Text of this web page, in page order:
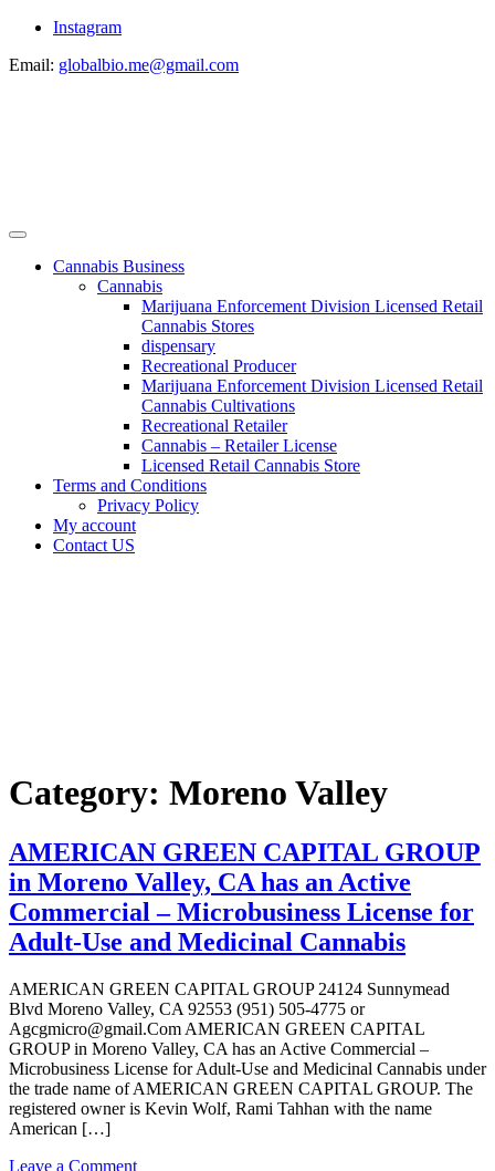
Instagram
Email: globalbio.me@gmail.com
Cannabis Business
Cannabis
Marijuana Enforcement Division Licensed Retail
Cannabis Stores
dispensary
Recreational Producer
Marijuana Enforcement Division Licensed Retail
Cannabis Cultivations
Recreational Retailer
Cannabis – Retailer License
Licensed Retail Cannabis Store
Terms and Conditions
Privacy Policy
My account
Contact US
Category: Moreno Valley
AMERICAN GREEN CAPITAL GROUP
in Moreno Valley, CA has an Active
Commercial – Microbusiness License for
Adult-Use and Medicinal Cannabis
AMERICAN GREEN CAPITAL GROUP 24124 Sunnymead
Blvd Moreno Valley, CA 92553 (951) 505-4775 or
Agcgmicro@gmail.Com AMERICAN GREEN CAPITAL
GROUP in Moreno Valley, CA has an Active Commercial –
Microbusiness License for Adult-Use and Medicinal Cannabis under
the trade name of AMERICAN GREEN CAPITAL GROUP. The
registered owner is Kevin Wolf, Rami Tahhan with the name
American […]
Leave a Commenton